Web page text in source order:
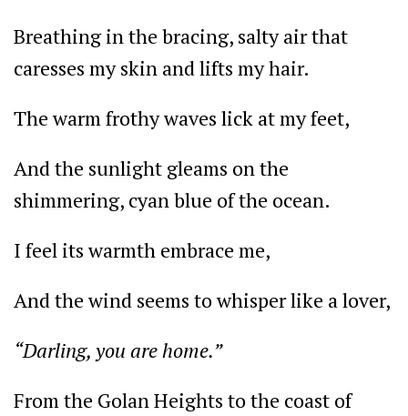
Breathing in the bracing, salty air that
caresses my skin and lifts my hair.
The warm frothy waves lick at my feet,
And the sunlight gleams on the
shimmering, cyan blue of the ocean.
I feel its warmth embrace me,
And the wind seems to whisper like a lover,
“Darling, you are home.”
From the Golan Heights to the coast of